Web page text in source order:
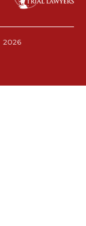
2026